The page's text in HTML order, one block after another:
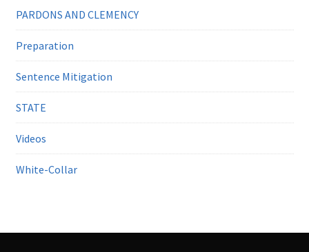
PARDONS AND CLEMENCY
Preparation
Sentence Mitigation
STATE
Videos
White-Collar